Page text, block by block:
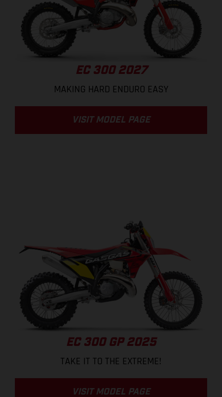
EC 300 2027
MAKING HARD ENDURO EASY
VISIT MODEL PAGE
EC 300 GP 2025
TAKE IT TO THE EXTREME!
VISIT MODEL PAGE